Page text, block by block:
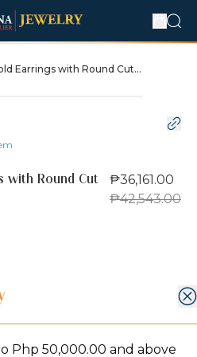
with Round Cut
with Round Cut
₱36,161.00
₱42,543.00
Condition
Policy
Php 50,000.00 and above